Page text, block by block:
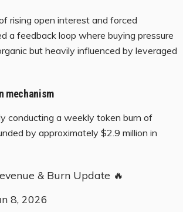
rising open interest and forced
a feedback loop where buying pressure
but heavily influenced by leveraged
mechanism
conducting a weekly token burn of
by approximately $2.9 million in
& Burn Update 🔥
8, 2026